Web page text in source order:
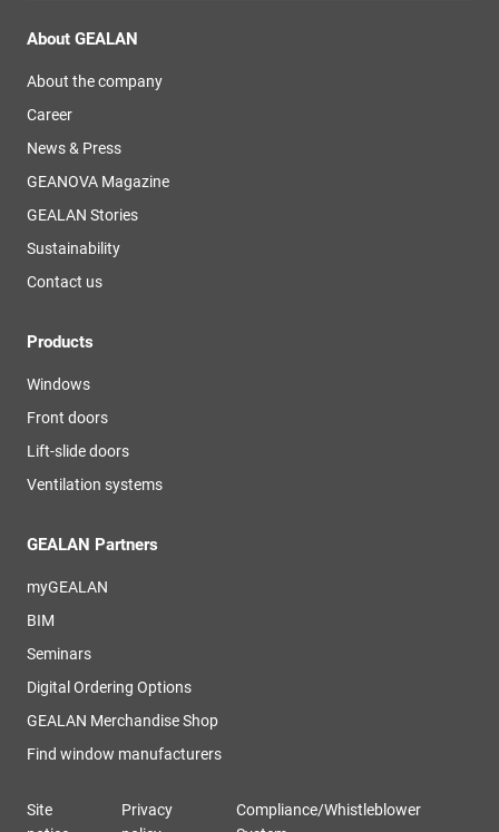
About GEALAN
About the company
Career
News & Press
GEANOVA Magazine
GEALAN Stories
Sustainability
Contact us
Products
Windows
Front doors
Lift-slide doors
Ventilation systems
GEALAN Partners
myGEALAN
BIM
Seminars
Digital Ordering Options
GEALAN Merchandise Shop
Find window manufacturers
Site
Privacy
Compliance/Whistleblower